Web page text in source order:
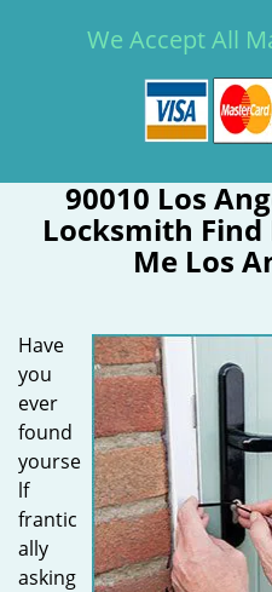
We Accept All
90010 Los
Locksmith
Me Los
Have
you
ever
found
yourse
lf
frantic
ally
asking